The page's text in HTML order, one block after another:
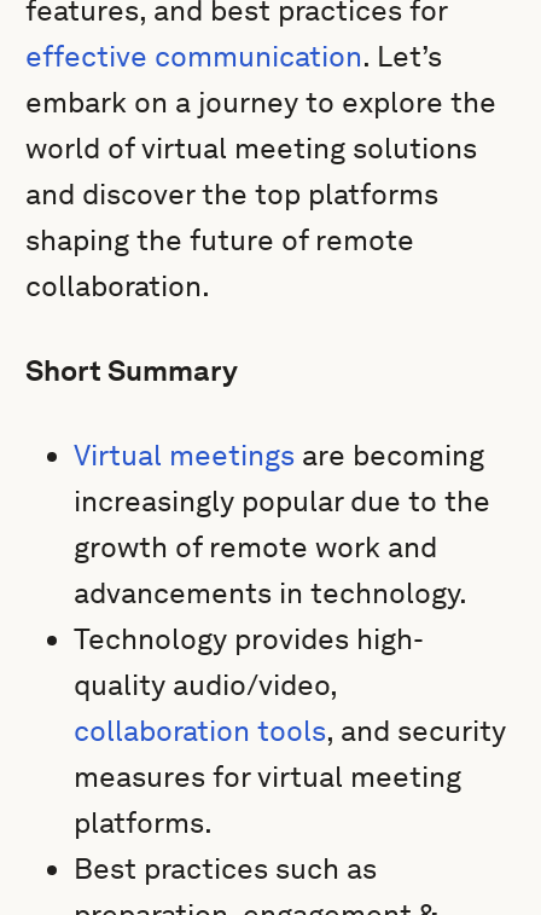
features, and best practices for
effective communication. Let’s
embark on a journey to explore the
world of virtual meeting solutions
and discover the top platforms
shaping the future of remote
collaboration.
Short Summary
Virtual meetings are becoming
increasingly popular due to the
growth of remote work and
advancements in technology.
Technology provides high-
quality audio/video,
collaboration tools, and security
measures for virtual meeting
platforms.
Best practices such as